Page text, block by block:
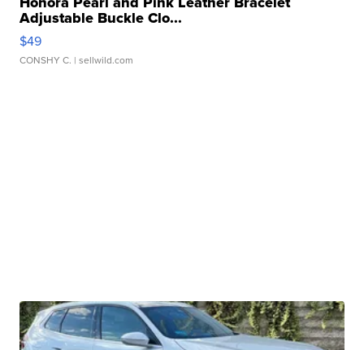
Adjustable Buckle Clo...
$49
CONSHY C. | sellwild.com